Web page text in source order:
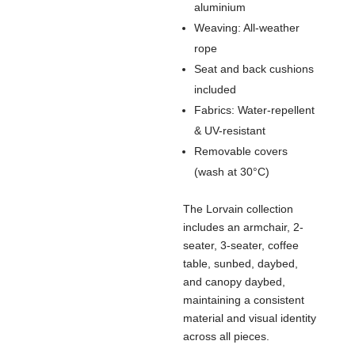
aluminium
Weaving: All-weather
rope
Seat and back cushions
included
Fabrics: Water-repellent
& UV-resistant
Removable covers
(wash at 30°C)
The Lorvain collection
includes an armchair, 2-
seater, 3-seater, coffee
table, sunbed, daybed,
and canopy daybed,
maintaining a consistent
material and visual identity
across all pieces.